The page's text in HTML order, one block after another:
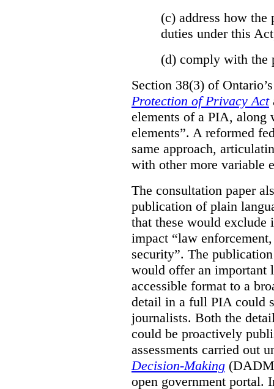
(c) address how
duties under this
(d) comply with the
Section 38(3) of
Protection of Privacy Act
elements of a PIA, along
elements”. A reformed
same approach,
with other more variable
The consultation paper
publication of plain
that these would
impact “law
security”. The
would offer an important
accessible format to a
detail in a full PIA could
journalists. Both the
could be proactively
assessments carried out
Decision-Making
open government portal.